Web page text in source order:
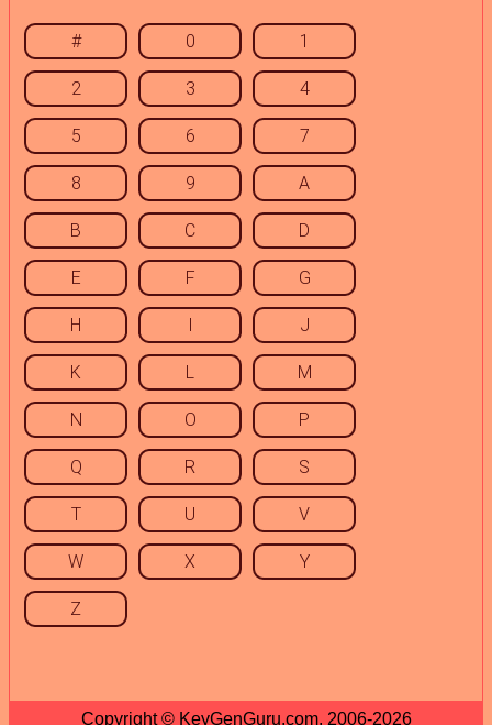
# 0 1
2 3 4
5 6 7
8 9 A
B C D
E F G
H I J
K L M
N O P
Q R S
T U V
W X Y
Z
Copyright © KeyGenGuru.com, 2006-2026